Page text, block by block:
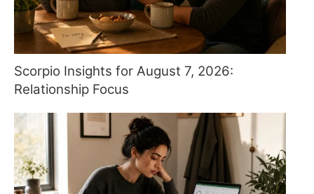
Scorpio Insights for August 7, 2026:
Relationship Focus